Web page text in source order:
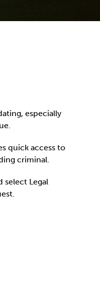
especially
quick access to
criminal.
select Legal